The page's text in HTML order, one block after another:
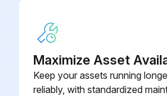
Three acorn nuts securing the Battery Access Cover removed
Cable: 205/210 Battery Cable
Maximize Asset
Keep your assets running
reliably, with standardized